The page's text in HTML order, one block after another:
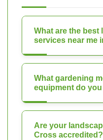
What are the best
services near me
What gardening
equipment do
Are your
Cross accredited?